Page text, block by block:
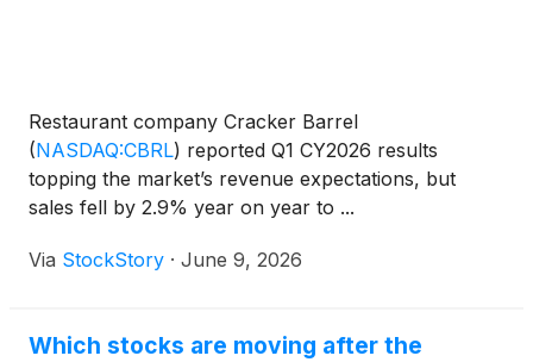
Restaurant company Cracker Barrel
(NASDAQ:CBRL) reported Q1 CY2026 results
topping the market’s revenue expectations, but
sales fell by 2.9% year on year to ...
Via StockStory · June 9, 2026
Which stocks are moving after the